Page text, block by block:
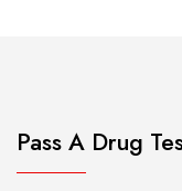
Pass A Drug